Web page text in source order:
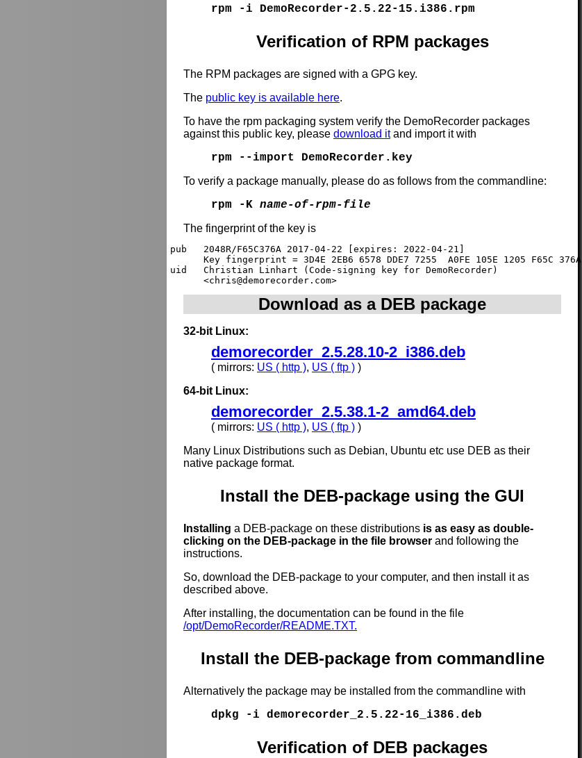
rpm -i DemoRecorder-2.5.22-15.i386.rpm
Verification of RPM packages
The RPM packages are signed with a GPG key.
The public key is available here.
To have the rpm packaging system verify the DemoRecorder packages
against this public key, please download itand import it with
rpm --import DemoRecorder.key
To verify a package manually, please do as follows from the commandline:
rpm -K name-of-rpm-file
The fingerprint of the key is
pub   2048R/F65C376A 2017-04-22 [expires: 2022-04-21]
      Key fingerprint = 3D4E 2EB6 6578 DDE7 7255  A0FE 105E 1205 F65C 376A
uid   Christian Linhart (Code-signing key for DemoRecorder)
      <chris@demorecorder.com>
Download as a DEB package
32-bit Linux:
demorecorder_2.5.28.10-2_i386.deb
( mirrors: US ( http ), US ( ftp ) )
64-bit Linux:
demorecorder_2.5.38.1-2_amd64.deb
( mirrors: US ( http ), US ( ftp ) )
Many Linux Distributions such as Debian, Ubuntu etc use DEB as their
native package format.
Install the DEB-package using the GUI
Installing a DEB-package on these distributions is as easy as double-
clicking on the DEB-package in the file browser and following the
instructions.
So, download the DEB-package to your computer, and then install it as
described above.
After installing, the documentation can be found in the file
/opt/DemoRecorder/README.TXT.
Install the DEB-package from commandline
Alternatively the package may be installed from the commandline with
dpkg -i demorecorder_2.5.22-16_i386.deb
Verification of DEB packages